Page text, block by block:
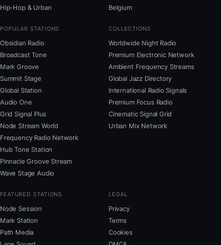
Hip-Hop & Urban
Belgium
POPULAR STATIONS
Obsidian Radio
Broadcast Tone
Mark Groove
Summit Stage
Global Station
Audio One
Grid Signal Plus
Node Stream World
Frequency Radio Network
Hub Tone Station
Pinnacle Groove Stream
Wave Stage Audio
COLLECTIONS
Worldwide Night Radio
Premium Electronic Network
Ambient Frequency Streams
Global Jazz Directory
International Radio Signals
Premium Focus Radio
Cinematic Signal Grid
Urban Mix Network
FEATURED STATIONS
Node Session
Mark Station
Path Media
LEGAL
Privacy
Terms
Cookies